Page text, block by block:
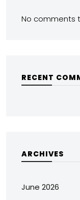
No comments
RECENT
ARCHIVES
June 2026